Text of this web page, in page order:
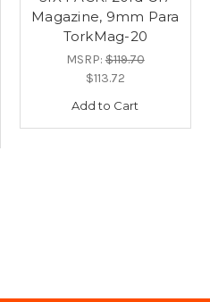
Magazine, 9mm Para
TorkMag-20
MSRP:$119.70
$113.72
Add to Cart